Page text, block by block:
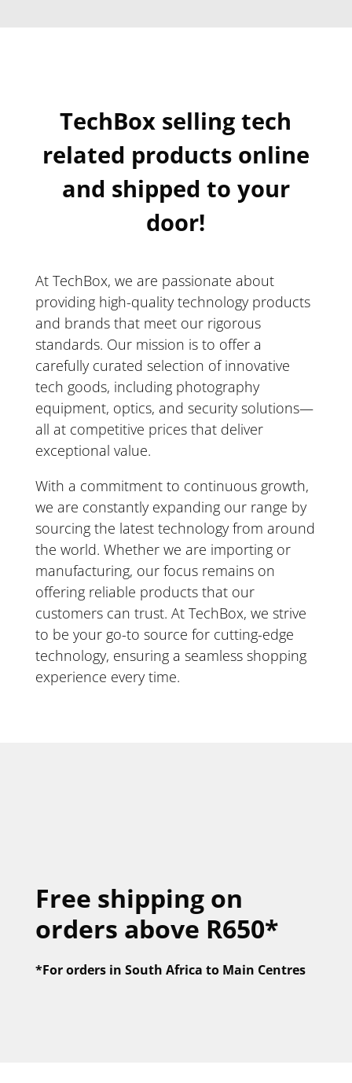
TechBox selling tech
related products online
and shipped to your
door!
At TechBox, we are passionate about
providing high-quality technology products
and brands that meet our rigorous
standards. Our mission is to offer a
carefully curated selection of innovative
tech goods, including photography
equipment, optics, and security solutions—
all at competitive prices that deliver
exceptional value.
With a commitment to continuous growth,
we are constantly expanding our range by
sourcing the latest technology from around
the world. Whether we are importing or
manufacturing, our focus remains on
offering reliable products that our
customers can trust. At TechBox, we strive
to be your go-to source for cutting-edge
technology, ensuring a seamless shopping
experience every time.
Free shipping on
orders above R650*
*For orders in South Africa to Main Centres